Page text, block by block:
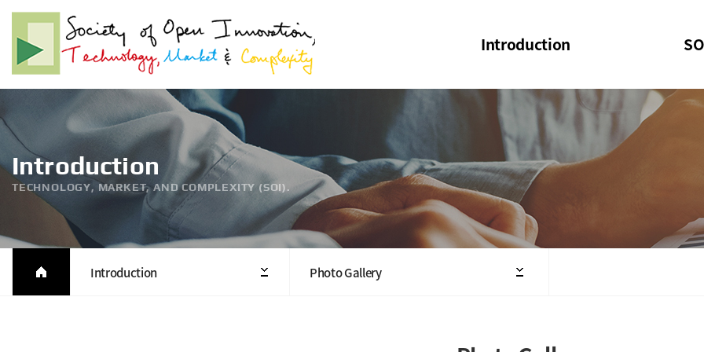
Introduction
Welcome Message
Structure of the Society
President
Executive Board Members
SOI
SOI
Introduction
TECHNOLOGY, MARKET, AND COMPLEXITY (SOI).
Introduction Photo Gallery